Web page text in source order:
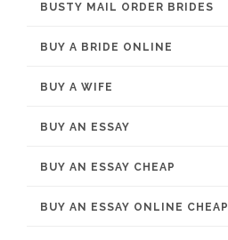
BUSTY MAIL ORDER BRIDES
BUY A BRIDE ONLINE
BUY A WIFE
BUY AN ESSAY
BUY AN ESSAY CHEAP
BUY AN ESSAY ONLINE CHEAP